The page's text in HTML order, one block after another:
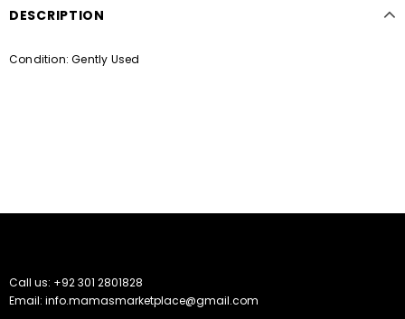
DESCRIPTION
Condition: Gently Used
Call us: +92 301 2801828
Email: info.mamasmarketplace@gmail.com